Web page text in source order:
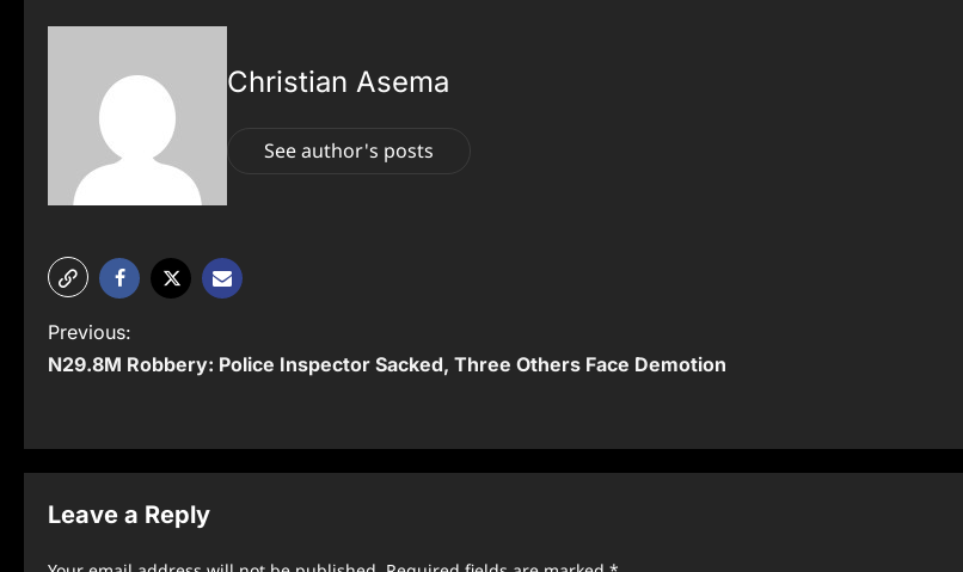
Christian Asema
See author's posts
P
o
t
n
Previous:
N29.8M Robbery: Police Inspector Sacked, Three Others Face Demotion
Leave a Reply